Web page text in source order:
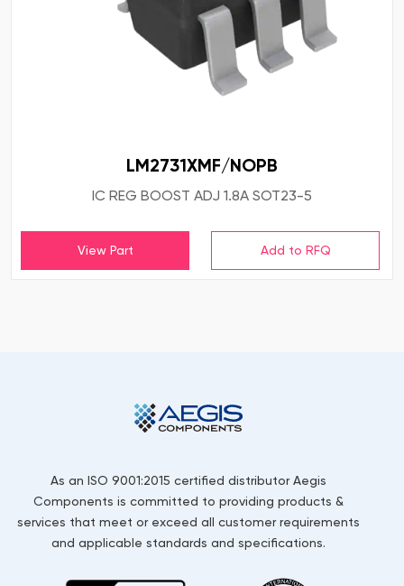
LM2731XMF/NOPB
IC REG BOOST ADJ 1.8A SOT23-5
View Part
As an ISO 9001:2015 certified distributor Aegis
Components is committed to providing products &
services that meet or exceed all customer requirements
and applicable standards and specifications.